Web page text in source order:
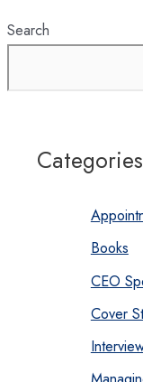
Search
Categories
Books
CEO
Cover